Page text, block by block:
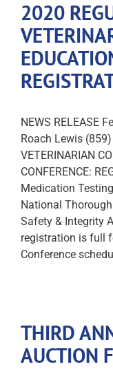
2020
NEWS RELEASE
Roach Lewis
VETERINARIAN
CONFERENCE:
Medication
National
Safety & Integrity
registration is full
Conference
THIRD
AUCTION